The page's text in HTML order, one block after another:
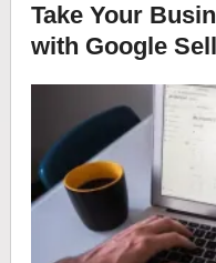
Take Your
with Google